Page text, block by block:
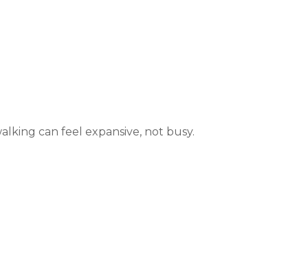
can feel expansive, not busy.